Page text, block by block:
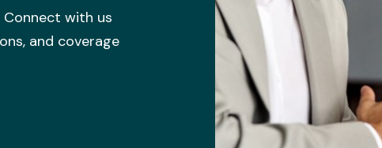
Connect with us
and coverage